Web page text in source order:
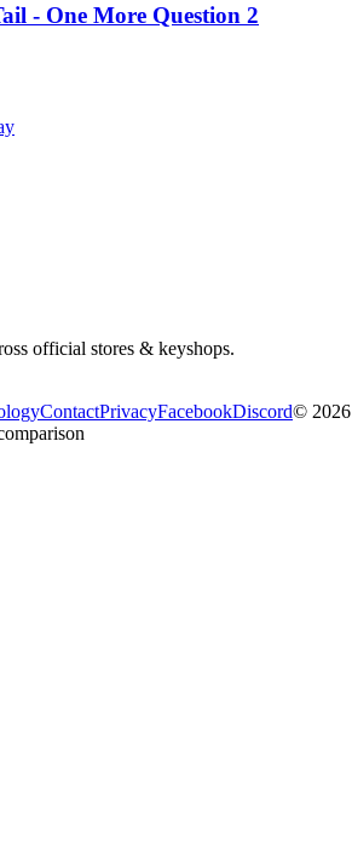
- One More Question 2
official stores & keyshops.
ContactPrivacyFacebookDiscord© 2026